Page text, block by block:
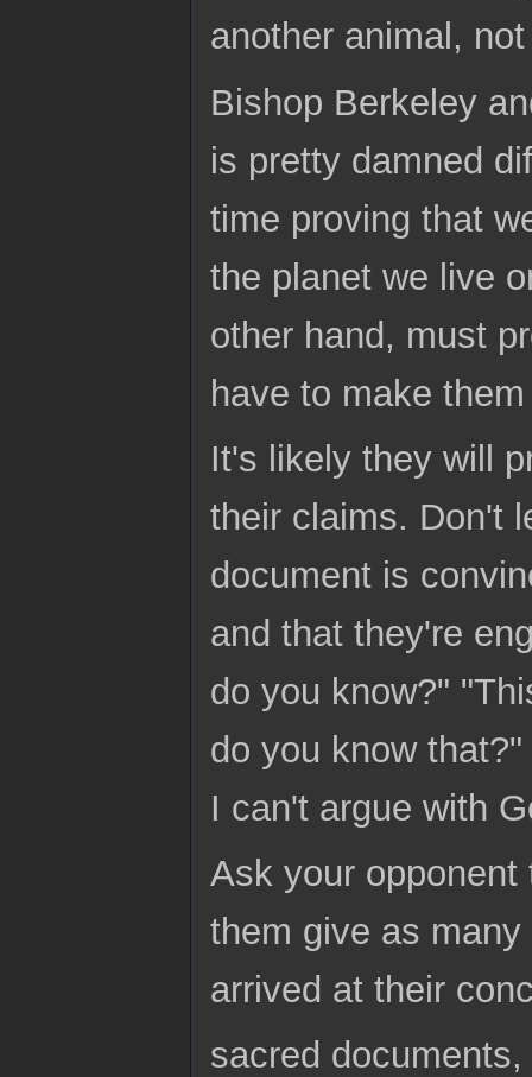
another animal,
Bishop Berkeley
is pretty damned
time proving that
the planet we live
other hand, must
have to make
It's likely they will
their claims. Don't
document is
and that they're
do you know?"
do you know
I can't argue with
Ask your
them give as
arrived at their
sacred